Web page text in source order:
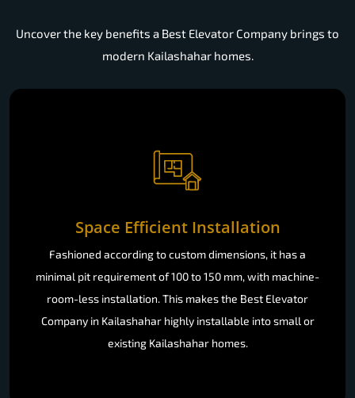
Uncover the key benefits a Best Elevator Company brings to
modern Kailashahar homes.
Space Efficient Installation
Fashioned according to custom dimensions, it has a
minimal pit requirement of 100 to 150 mm, with machine-
room-less installation. This makes the Best Elevator
Company in Kailashahar highly installable into small or
existing Kailashahar homes.